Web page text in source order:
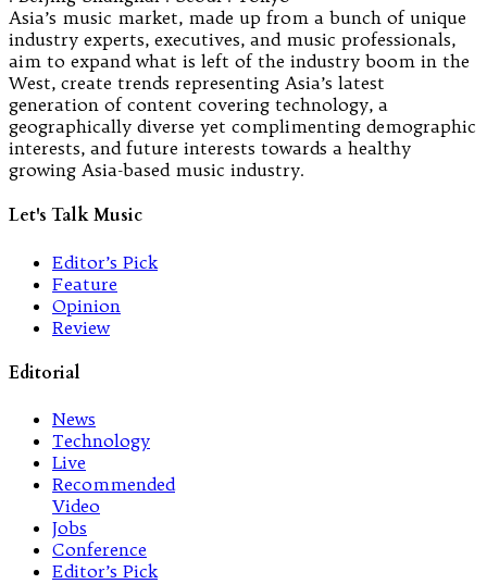
Asia’s music market, made up from a bunch of unique
industry experts, executives, and music professionals,
aim to expand what is left of the industry boom in the
West, create trends representing Asia’s latest
generation of content covering technology, a
geographically diverse yet complimenting demographic
interests, and future interests towards a healthy
growing Asia-based music industry.
Let's Talk Music
Editor’s Pick
Feature
Opinion
Review
Editorial
News
Technology
Live
Recommended
Video
Jobs
Conference
Editor’s Pick